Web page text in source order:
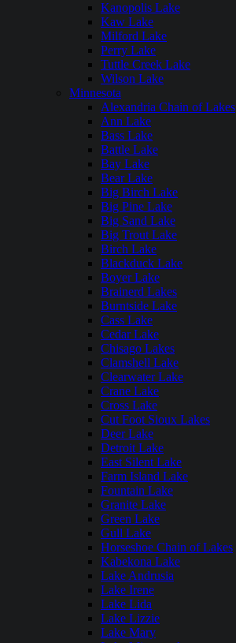
Kanopolis Lake
Kaw Lake
Milford Lake
Perry Lake
Tuttle Creek Lake
Wilson Lake
Minnesota
Alexandria Chain of Lakes
Ann Lake
Bass Lake
Battle Lake
Bay Lake
Bear Lake
Big Birch Lake
Big Pine Lake
Big Sand Lake
Big Trout Lake
Birch Lake
Blackduck Lake
Boyer Lake
Brainerd Lakes
Burntside Lake
Cass Lake
Cedar Lake
Chisago Lakes
Clamshell Lake
Clearwater Lake
Crane Lake
Cross Lake
Cut Foot Sioux Lakes
Deer Lake
Detroit Lake
East Silent Lake
Farm Island Lake
Fountain Lake
Granite Lake
Green Lake
Gull Lake
Horseshoe Chain of Lakes
Kabekona Lake
Lake Andrusia
Lake Irene
Lake Lida
Lake Lizzie
Lake Mary